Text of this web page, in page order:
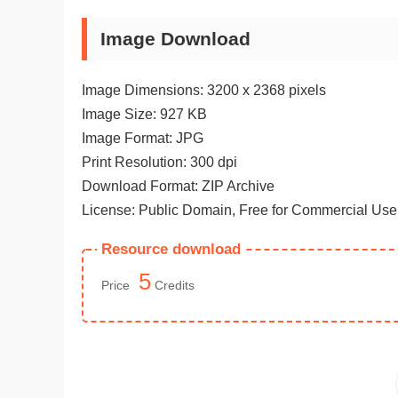
Image Download
Image Dimensions: 3200 x 2368 pixels
Image Size: 927 KB
Image Format: JPG
Print Resolution: 300 dpi
Download Format: ZIP Archive
License: Public Domain, Free for Commercial Use
Resource download
Price 5 Credits